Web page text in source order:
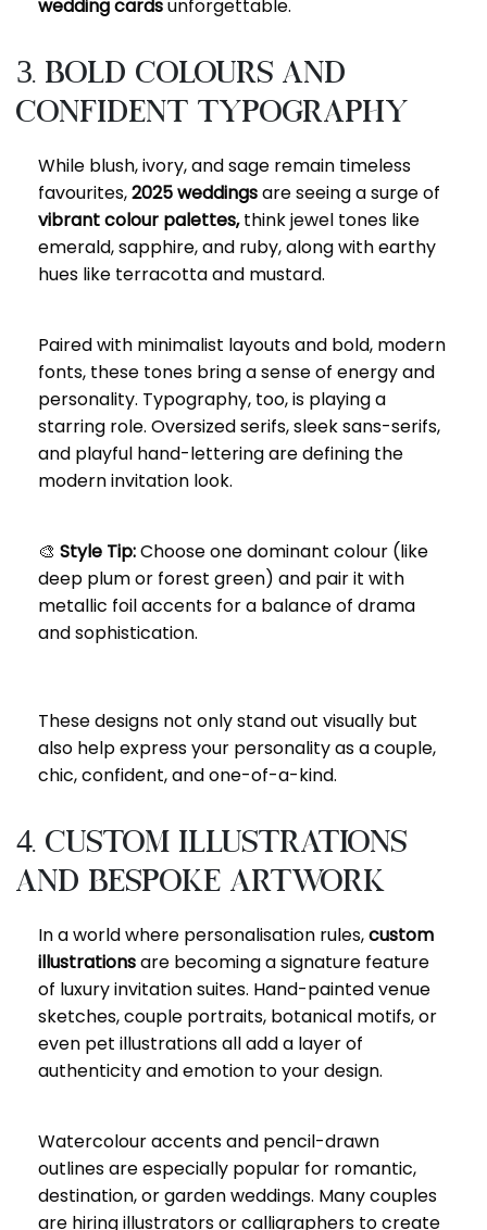
wedding cardsunforgettable.
3. Bold Colours and
Confident Typography
While blush, ivory, and sage remain timeless
favourites,2025 weddingsare seeing a surge of
vibrant colour palettes,think jewel tones like
emerald, sapphire, and ruby, along with earthy
hues like terracotta and mustard.
Paired with minimalist layouts and bold, modern
fonts, these tones bring a sense of energy and
personality. Typography, too, is playing a
starring role. Oversized serifs, sleek sans-serifs,
and playful hand-lettering are defining the
modern invitation look.
🎨 Style Tip:Choose one dominant colour (like
deep plum or forest green) and pair it with
metallic foil accents for a balance of drama
and sophistication.
These designs not only stand out visually but
also help express your personality as a couple,
chic, confident, and one-of-a-kind.
4. Custom Illustrations
and Bespoke Artwork
In a world where personalisation rules,custom
illustrationsare becoming a signature feature
of luxury invitation suites. Hand-painted venue
sketches, couple portraits, botanical motifs, or
even pet illustrations all add a layer of
authenticity and emotion to your design.
Watercolour accents and pencil-drawn
outlines are especially popular for romantic,
destination, or garden weddings. Many couples
are hiring illustrators or calligraphers to create